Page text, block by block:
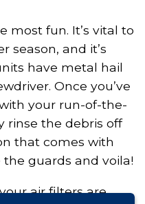
fun. It’s vital to
season, and it’s
have metal hail
Once you’ve
your run-of-the-
rinse the debris off
that comes with
guards and voila!
air filters are